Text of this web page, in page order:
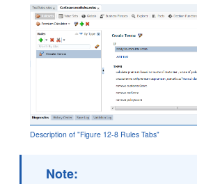
Description of "Figure 12-8 Rules Tabs"
Note: